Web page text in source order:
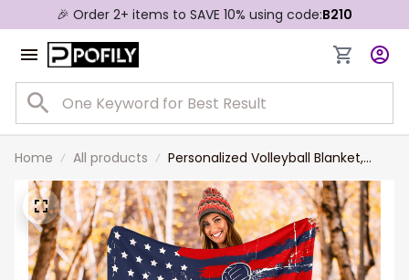
🎉 Order 2+ items to SAVE 10% using code:B210
Home All products
Personalized Volleyball Blanket,
Volleyball Girl Sherpa Fleece
Blanket, Custom Name Number
Soft Cozy Plush Throw Blanket